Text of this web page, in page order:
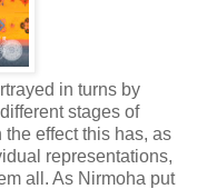
in turns by
stages of
the effect this has, as
representations,
all. As Nirmoha put